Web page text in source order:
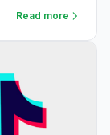
Read more